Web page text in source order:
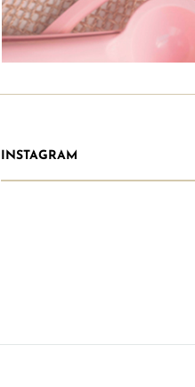
INSTAGRAM